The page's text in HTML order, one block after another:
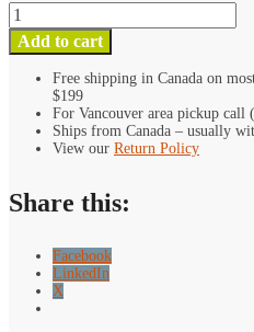
Kondor
Blue
Deity
TC-
Caddy
quantity
Add to cart
Free shipping in Canada on
$199
For Vancouver area pickup call
Ships from Canada – usually
View our Return Policy
Share this:
Facebook
LinkedIn
X